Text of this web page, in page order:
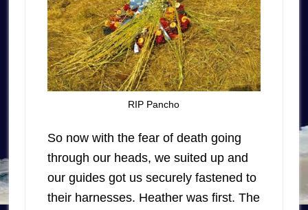
RIP Pancho
So now with the fear of death going
through our heads, we suited up and
our guides got us securely fastened to
their harnesses. Heather was first. The